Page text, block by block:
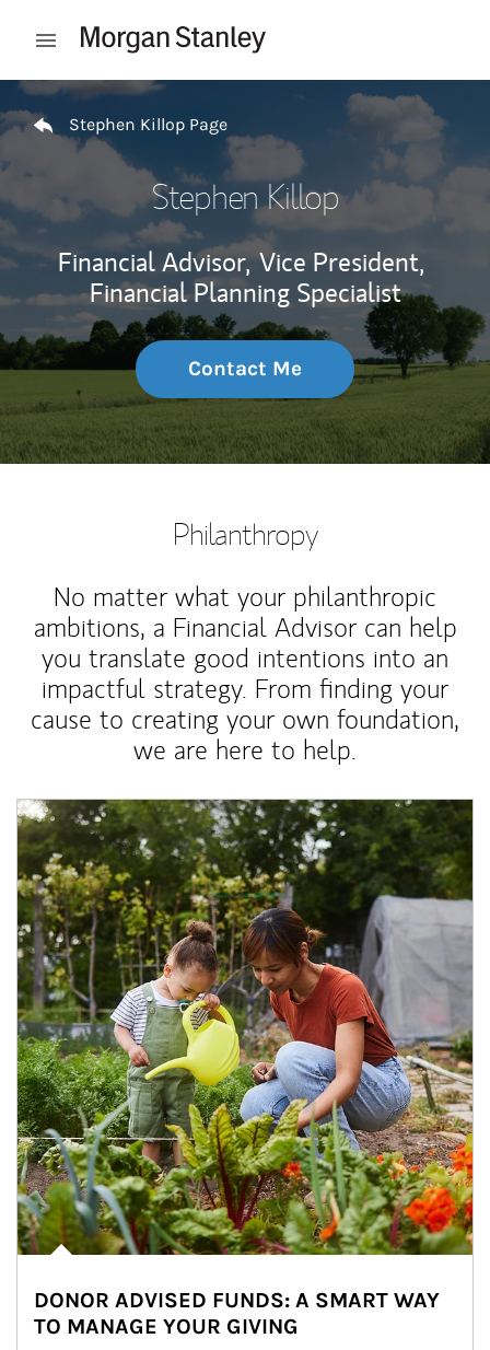
Open mobile menu
Return to Nav
Stephen Killop Page
Stephen Killop
Financial Advisor, Vice President,
Financial Planning Specialist
Contact Me
Philanthropy
No matter what your philanthropic
ambitions, a Financial Advisor can help
you translate good intentions into an
impactful strategy. From finding your
cause to creating your own foundation,
we are here to help.
Article Image
DONOR ADVISED FUNDS: A SMART WAY
TO MANAGE YOUR GIVING